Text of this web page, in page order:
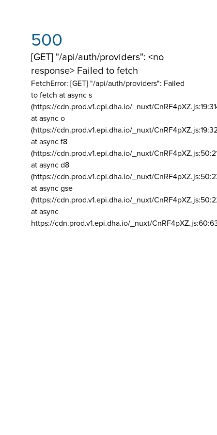
500
[GET] "/api/auth/providers": <no
response> Failed to fetch
FetchError: [GET] "/api/auth/providers": Failed
to fetch at async s
(https://cdn.prod.v1.epi.dha.io/_nuxt/
at async o
(https://cdn.prod.v1.epi.dha.io/_nuxt/
at async f8
(https://cdn.prod.v1.epi.dha.io/_nuxt/
at async d8
(https://cdn.prod.v1.epi.dha.io/_nuxt/
at async gse
(https://cdn.prod.v1.epi.dha.io/_nuxt/
at async
https://cdn.prod.v1.epi.dha.io/_nuxt/